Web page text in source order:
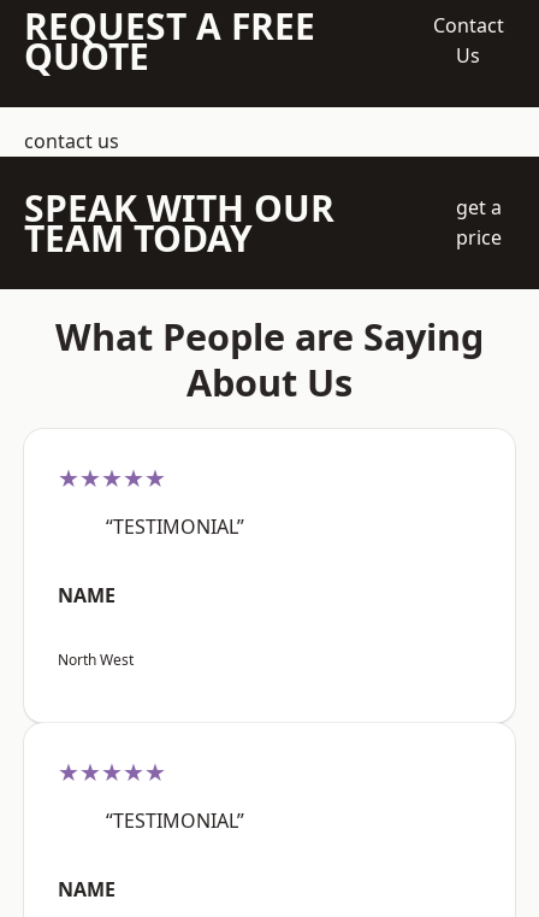
REQUEST A FREE
QUOTE
Contact
Us
contact us
SPEAK WITH OUR
TEAM TODAY
get a
price
What People are Saying
About Us
★★★★★
“TESTIMONIAL”
NAME
North West
★★★★★
“TESTIMONIAL”
NAME